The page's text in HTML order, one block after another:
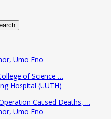
of Science …
Caused Deaths, …